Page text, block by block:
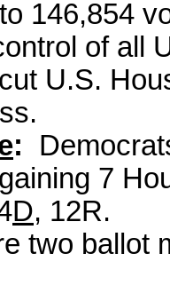
146,854
of all
U.S.
:
7
D, 12R.
two ballot